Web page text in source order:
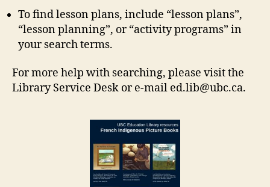
To find lesson plans, include “lesson plans”,
“lesson planning”, or “activity programs” in
your search terms.
For more help with searching, please visit the
Library Service Desk or e-mail ed.lib@ubc.ca.